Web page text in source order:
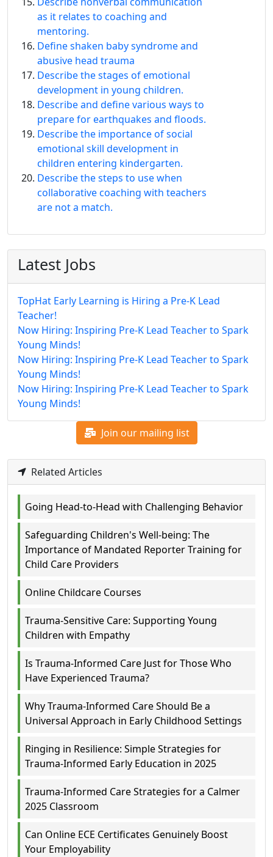
as it relates to coaching and
mentoring.
Define shaken baby syndrome and
abusive head trauma
Describe the stages of emotional
development in young children.
Describe and define various ways to
prepare for earthquakes and floods.
Describe the importance of social
emotional skill development in
children entering kindergarten.
Describe the steps to use when
collaborative coaching with teachers
are not a match.
Latest Jobs
TopHat Early Learning is Hiring a Pre-K Lead
Teacher!
Now Hiring: Inspiring Pre-K Lead Teacher to Spark
Young Minds!
Now Hiring: Inspiring Pre-K Lead Teacher to Spark
Young Minds!
Now Hiring: Inspiring Pre-K Lead Teacher to Spark
Young Minds!
Join our mailing list
Related Articles
Going Head-to-Head with Challenging Behavior
Safeguarding Children's Well-being: The
Importance of Mandated Reporter Training for
Child Care Providers
Online Childcare Courses
Trauma-Sensitive Care: Supporting Young
Children with Empathy
Is Trauma-Informed Care Just for Those Who
Have Experienced Trauma?
Why Trauma-Informed Care Should Be a
Universal Approach in Early Childhood Settings
Ringing in Resilience: Simple Strategies for
Trauma-Informed Early Education in 2025
Trauma-Informed Care Strategies for a Calmer
2025 Classroom
Can Online ECE Certificates Genuinely Boost
Your Employability